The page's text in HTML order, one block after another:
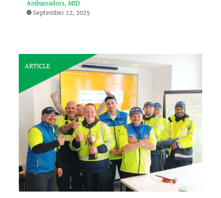
Ambassadors
MID
September 12, 2025
ARTICLE